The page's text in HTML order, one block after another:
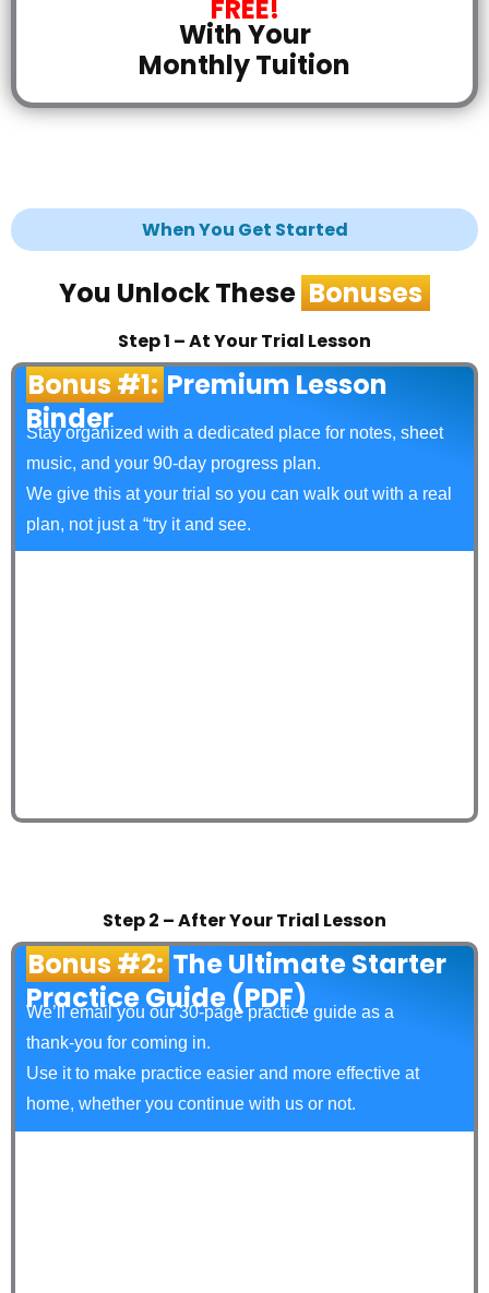
FREE!
With Your
Monthly Tuition
When You Get Started
You Unlock These Bonuses
Step 1 – At Your Trial Lesson
Bonus #1: Premium Lesson
Binder
Stay organized with a dedicated place for notes, sheet
music, and your 90‑day progress plan.
We give this at your trial so you can walk out with a real
plan, not just a “try it and see.
Step 2 – After Your Trial Lesson
Bonus #2: The Ultimate Starter
Practice Guide (PDF)
We’ll email you our 30‑page practice guide as a
thank‑you for coming in.
Use it to make practice easier and more effective at
home, whether you continue with us or not.